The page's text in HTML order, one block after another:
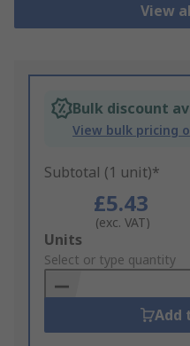
View
Bulk discount
View bulk pricing
Subtotal (1 unit)*
£5.43
(exc. VAT)
Add
to
Basket
Units
Select or type quantity
Add